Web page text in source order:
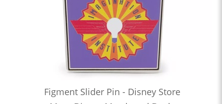
Figment Slider Pin - Disney Store